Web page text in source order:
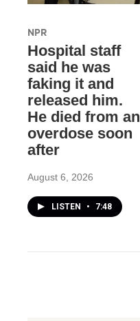
NPR
Hospital staff
said he was
faking it and
released him.
He died from an
overdose soon
after
August 6, 2026
LISTEN • 7:48